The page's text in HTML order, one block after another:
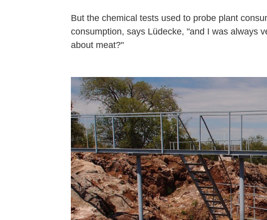
But the chemical tests used to probe plant
consumption, says Lüdecke, "and I was always
about meat?"